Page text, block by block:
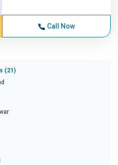
Call Now
(21)